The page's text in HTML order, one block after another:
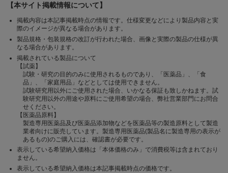
【本サイト掲載情報について】
掲載内容は本記事掲載時点の情報です。仕様変更などにより製品内容と実
際のイメージが異なる場合があります。
製品規格・包装規格の改訂が行われた場合、画像と実際の製品の仕様が異
なる場合があります。
掲載されている製品について
【試薬】
試験・研究の目的のみに使用されるものであり、「医薬品」、「食
品」、「家庭用品」などとしては使用できません。
試験研究用以外にご使用された場合、いかなる保証も致しかねます。試
験研究用以外の用途や原料にご使用希望の場合、弊社営業部門にお問合
せください。
【医薬品原料】
製造専用医薬品及び医薬品添加物などを医薬品等の製造原料として製造
業者向けに販売しています。製造専用医薬品(製品名に製造専用の表示が
あるもの)のご購入には、確認書が必要です。
表示している希望納入価格は「本体価格のみ」で消費税等は含まれており
ません。
表示している希望納入価格は本記事掲載時点の価格です。